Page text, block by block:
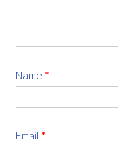
Name *
Email *